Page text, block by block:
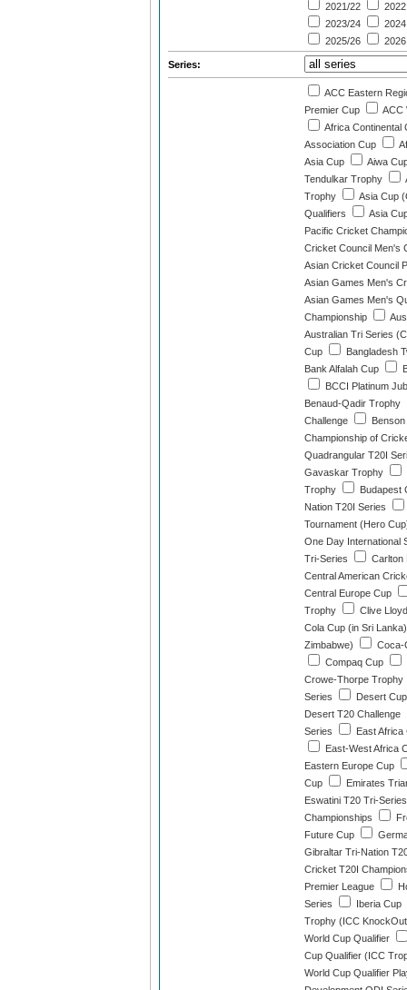
2021/22
2022
2023/24
2024
2025/26
2026
Series:
ACC Eastern
Premier Cup
ACC
Africa Continental
Association Cup
Asia Cup
Aiwa
Tendulkar Trophy
Trophy
Asia Cup
Qualifiers
Asia
Pacific Cricket
Cricket Council Men's
Asian Cricket Council
Asian Games Men's
Asian Games Men's
Championship
Australian Tri Series
Cup
Bangladesh
Bank Alfalah Cup
BCCI Platinum
Benaud-Qadir Trophy
Challenge
Championship of
Quadrangular T20I
Gavaskar Trophy
Trophy
Budapest
Nation T20I Series
Tournament (Hero
One Day International
Tri-Series
Carlton
Central American
Central Europe Cup
Trophy
Clive
Cola Cup (in Sri Lanka)
Zimbabwe)
Coca-
Compaq Cup
Crowe-Thorpe Trophy
Series
Desert
Desert T20 Challenge
Series
East Africa
East-West Africa
Eastern Europe Cup
Cup
Emirates
Eswatini T20 Tri-Series
Championships
Future Cup
Gibraltar Tri-Nation
Cricket T20I
Premier League
Series
Iberia Cup
Trophy (ICC
World Cup Qualifier
Cup Qualifier (ICC
World Cup Qualifier